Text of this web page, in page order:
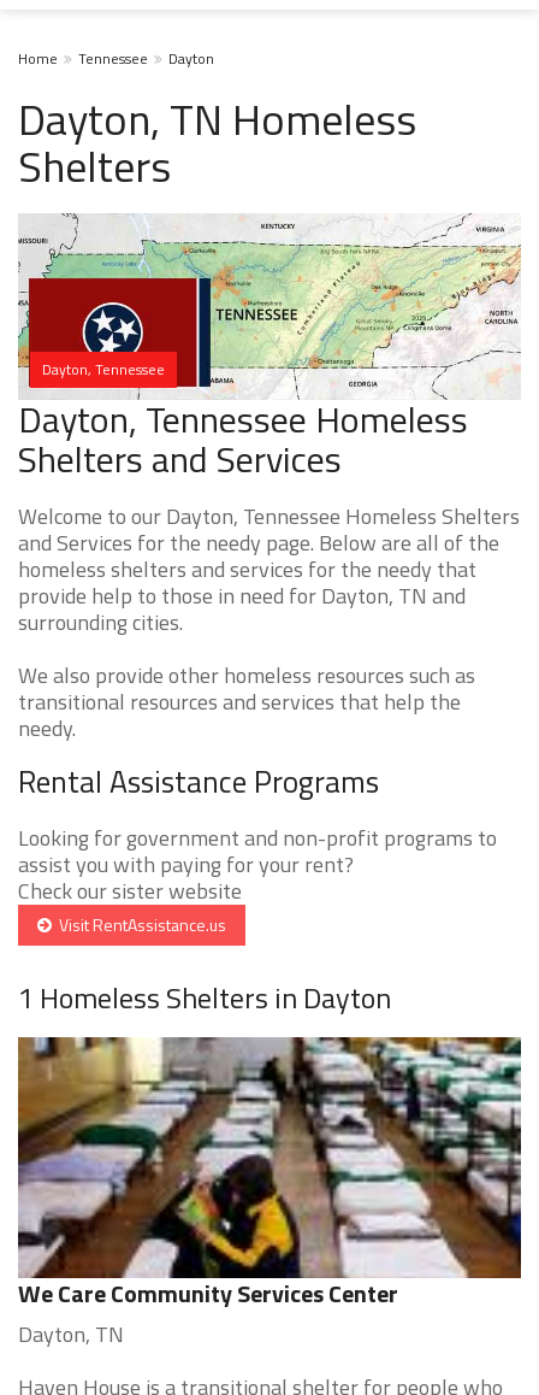
Home Tennessee Dayton
Dayton, TN Homeless
Shelters
Dayton, Tennessee
Dayton, Tennessee Homeless
Shelters and Services
Welcome to our Dayton, Tennessee Homeless Shelters
and Services for the needy page. Below are all of the
homeless shelters and services for the needy that
provide help to those in need for Dayton, TN and
surrounding cities.
We also provide other homeless resources such as
transitional resources and services that help the
needy.
Rental Assistance Programs
Looking for government and non-profit programs to
assist you with paying for your rent?
Check our sister website
Visit RentAssistance.us
1 Homeless Shelters in Dayton
We Care Community Services Center
Dayton, TN
Haven House is a transitional shelter for people who